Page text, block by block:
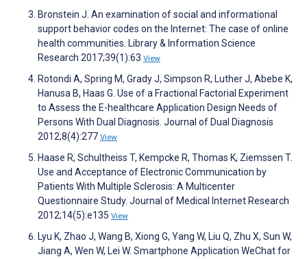
Bronstein J. An examination of social and informational
support behavior codes on the Internet: The case of online
health communities. Library & Information Science
Research 2017;39(1):63 View
Rotondi A, Spring M, Grady J, Simpson R, Luther J, Abebe K,
Hanusa B, Haas G. Use of a Fractional Factorial Experiment
to Assess the E-healthcare Application Design Needs of
Persons With Dual Diagnosis. Journal of Dual Diagnosis
2012;8(4):277 View
Haase R, Schultheiss T, Kempcke R, Thomas K, Ziemssen T.
Use and Acceptance of Electronic Communication by
Patients With Multiple Sclerosis: A Multicenter
Questionnaire Study. Journal of Medical Internet Research
2012;14(5):e135 View
Lyu K, Zhao J, Wang B, Xiong G, Yang W, Liu Q, Zhu X, Sun W,
Jiang A, Wen W, Lei W. Smartphone Application WeChat for